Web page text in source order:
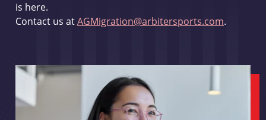
is here.
Contact us atAGMigration@arbitersports.com.